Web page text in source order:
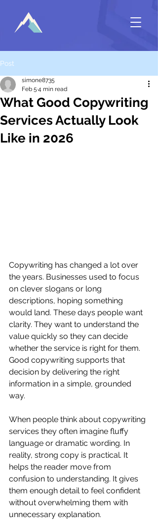
Post
What Good Copywriting
Services Actually Look
Like in 2026
simone8735
Feb 5 4 min read
Copywriting has changed a lot over
the years. Businesses used to focus
on clever slogans or long
descriptions, hoping something
would land. These days people want
clarity. They want to understand the
value quickly so they can decide
whether the service is right for them.
Good copywriting supports that
decision by delivering the right
information in a simple, grounded
way.
When people think about copywriting
services they often imagine fluffy
language or dramatic wording. In
reality, strong copy is practical. It
helps the reader move from
confusion to understanding. It gives
them enough detail to feel confident
without overwhelming them with
unnecessary explanation.